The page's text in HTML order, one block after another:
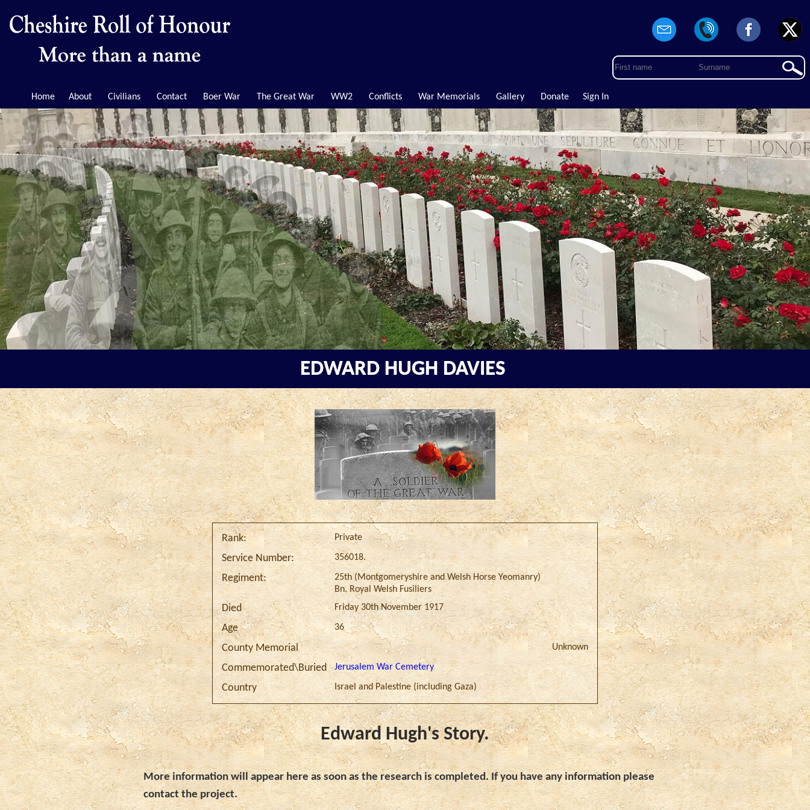
Home About Civilians Contact Boer War The Great War WW2 Conflicts War Memorials Gallery Donate Sign In
EDWARD HUGH DAVIES
Rank: Private
Service Number: 356018.
Regiment:
25th (Montgomeryshire and Welsh Horse Yeomanry)
Bn. Royal Welsh Fusiliers
Died Friday 30th November 1917
Age 36
County Memorial Unknown
Commemorated\Buried Jerusalem War Cemetery
Country Israel and Palestine (including Gaza)
Edward Hugh's Story.
More information will appear here as soon as the research is completed. If you have any information please
contact the project.